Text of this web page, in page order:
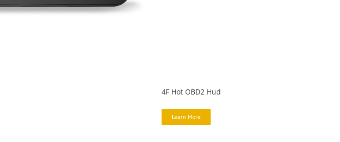
4F Hot OBD2 Hud
Learn More